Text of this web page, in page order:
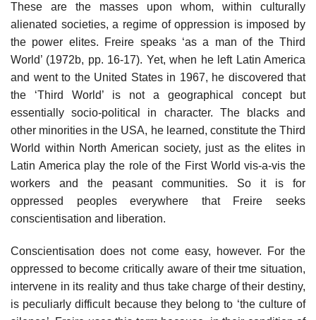
These are the masses upon whom, within culturally
alienated societies, a regime of oppression is imposed by
the power elites. Freire speaks ‘as a man of the Third
World’ (1972b, pp. 16-17). Yet, when he left Latin America
and went to the United States in 1967, he discovered that
the ‘Third World’ is not a geographical concept but
essentially socio-political in character. The blacks and
other minorities in the USA, he learned, constitute the Third
World within North American society, just as the elites in
Latin America play the role of the First World vis-a-vis the
workers and the peasant communities. So it is for
oppressed peoples everywhere that Freire seeks
conscientisation and liberation.
Conscientisation does not come easy, however. For the
oppressed to become critically aware of their tme situation,
intervene in its reality and thus take charge of their destiny,
is peculiarly difficult because they belong to ‘the culture of